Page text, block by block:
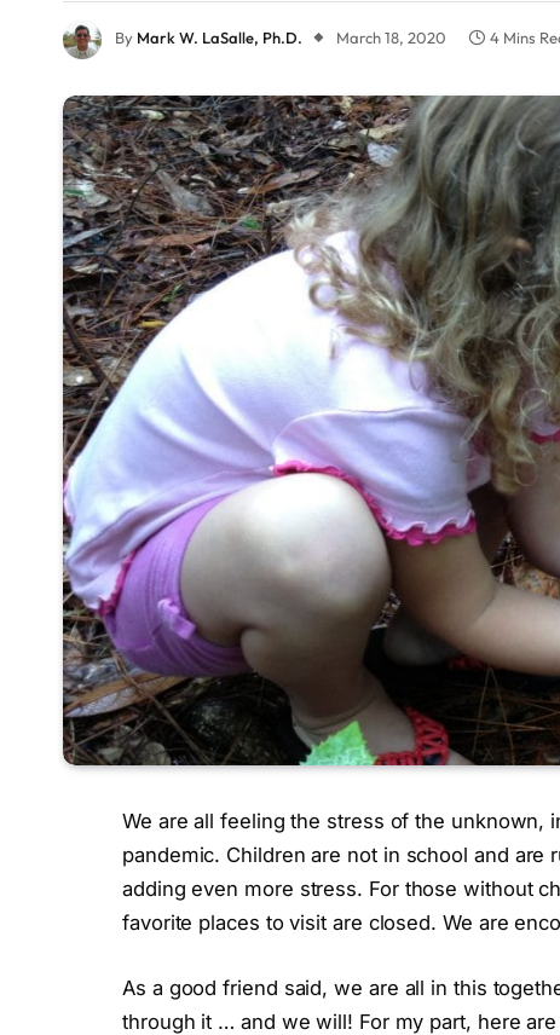
By Mark W. LaSalle, Ph.D. March 18, 2020 4 Mins
We are all feeling the stress of the unknown,
pandemic. Children are not in school and
adding even more stress. For those without
favorite places to visit are closed. We are
As a good friend said, we are all in this
through it … and we will! For my part, here